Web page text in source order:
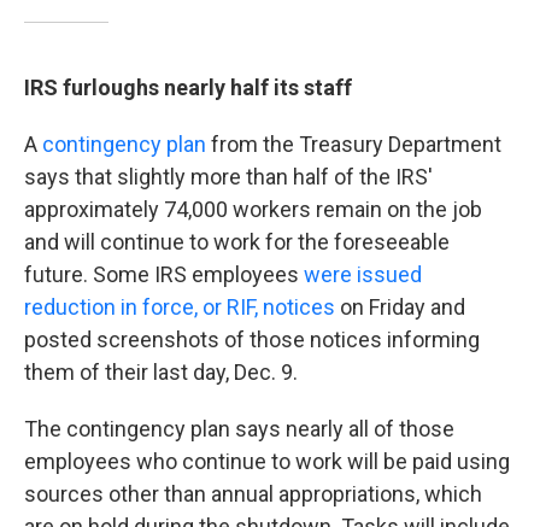
IRS furloughs nearly half its staff
A contingency plan from the Treasury Department
says that slightly more than half of the IRS'
approximately 74,000 workers remain on the job
and will continue to work for the foreseeable
future. Some IRS employees were issued
reduction in force, or RIF, notices on Friday and
posted screenshots of those notices informing
them of their last day, Dec. 9.
The contingency plan says nearly all of those
employees who continue to work will be paid using
sources other than annual appropriations, which